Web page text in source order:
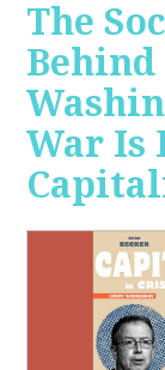
The
War Is